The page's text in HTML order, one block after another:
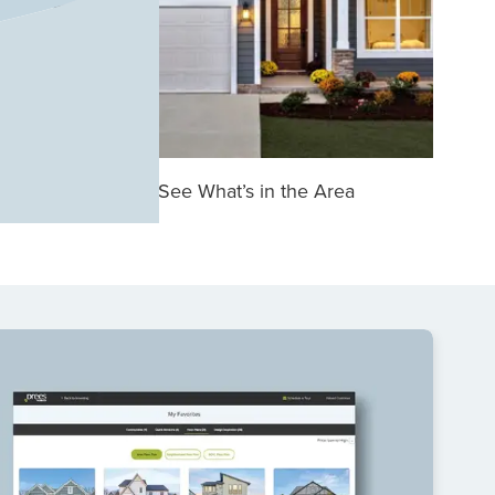
See What’s in the Area